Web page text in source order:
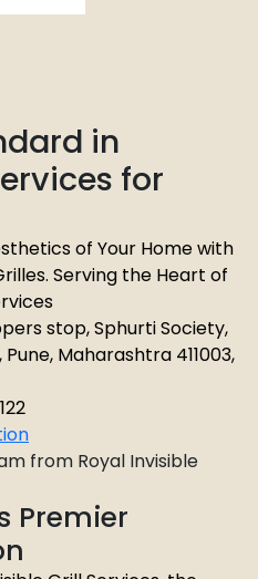
in
for
of Your Home with
Serving the Heart of
stop, Sphurti Society,
Maharashtra 411003,
Premier